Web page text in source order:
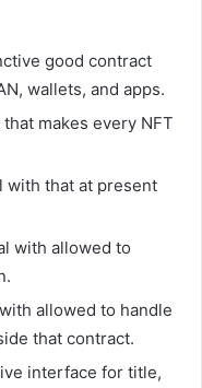
good contract
wallets, and apps.
makes every NFT
with that at present
with allowed to
allowed to handle
that contract.
interface for title,